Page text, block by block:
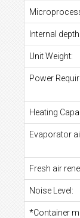
Internal depth:
Unit Weight:
Power
Heating
Evaporator
Fresh air
Noise Level:
*Container